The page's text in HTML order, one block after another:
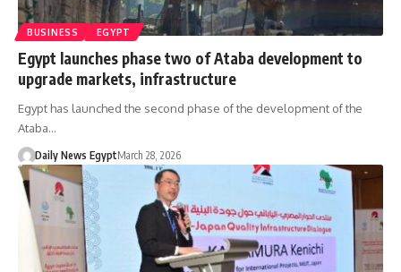
BUSINESS EGYPT
Egypt launches phase two of Ataba development to
upgrade markets, infrastructure
Egypt has launched the second phase of the development of the
Ataba…
Daily News EgyptMarch 28, 2026